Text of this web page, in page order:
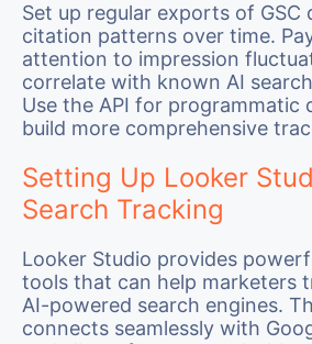
Set up regular exports of
citation patterns over time.
attention to impression
correlate with known AI
Use the API for programmatic
build more comprehensive
Setting Up Looker
Search Tracking
Looker Studio provides
tools that can help marketers
AI-powered search engines.
connects seamlessly with